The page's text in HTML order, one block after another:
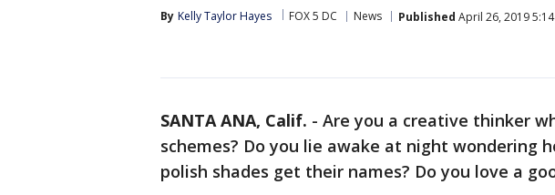
By Kelly Taylor Hayes FOX 5 DC News Published April 26, 2019 5:14
SANTA ANA, Calif. - Are you a creative thinker
schemes? Do you lie awake at night wondering
polish shades get their names? Do you love a